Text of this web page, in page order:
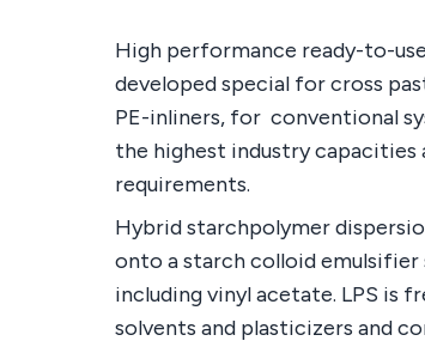
High performance ready-to-
developed special for cross
PE-inliners, for conventional
the highest industry capacities
requirements.
Hybrid starchpolymer
onto a starch colloid emulsifier
including vinyl acetate. LPS is
solvents and plasticizers and